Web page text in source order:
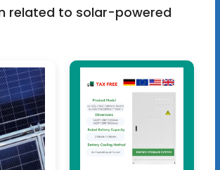
related to solar-powered